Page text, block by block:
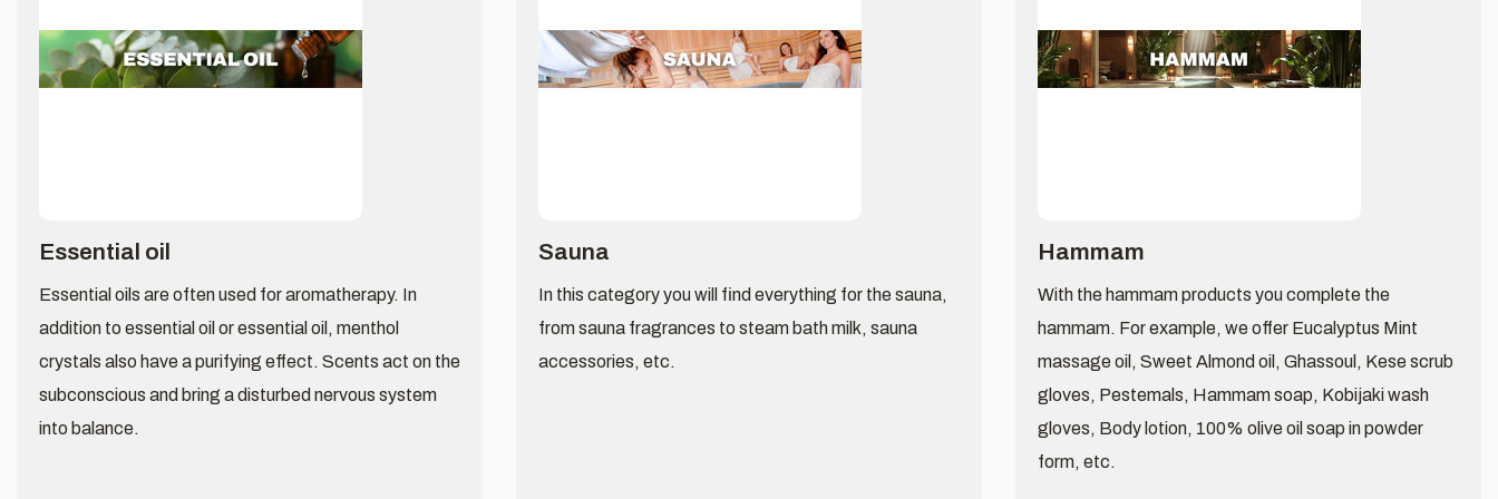
Essential oil
Essential oils are often used for aromatherapy. In
addition to essential oil or essential oil, menthol
crystals also have a purifying effect. Scents act on the
subconscious and bring a disturbed nervous system
into balance.
Sauna
In this category you will find everything for the sauna,
from sauna fragrances to steam bath milk, sauna
accessories, etc.
Hammam
With the hammam products you complete the
hammam. For example, we offer Eucalyptus Mint
massage oil, Sweet Almond oil, Ghassoul, Kese scrub
gloves, Pestemals, Hammam soap, Kobijaki wash
gloves, Body lotion, 100% olive oil soap in powder
form, etc.